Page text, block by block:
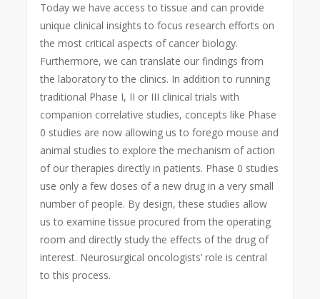
Today we have access to tissue and can provide
unique clinical insights to focus research efforts on
the most critical aspects of cancer biology.
Furthermore, we can translate our findings from
the laboratory to the clinics. In addition to running
traditional Phase I, II or III clinical trials with
companion correlative studies, concepts like Phase
0 studies are now allowing us to forego mouse and
animal studies to explore the mechanism of action
of our therapies directly in patients. Phase 0 studies
use only a few doses of a new drug in a very small
number of people. By design, these studies allow
us to examine tissue procured from the operating
room and directly study the effects of the drug of
interest. Neurosurgical oncologists’ role is central
to this process.